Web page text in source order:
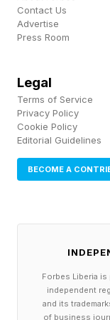
a massive
pocket
medical debt
The main
plans of all
Oz, has been
typically must
money many
savings or
On top of the
financial
Contact Us
Advertise
Press Room
Legal
Terms of Service
Privacy Policy
Cookie Policy
Editorial Guidelines
BECOME A
Forbes Liberia is
independent
and its
of business